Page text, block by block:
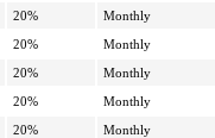
20%
Monthly
20%
Monthly
20%
Monthly
20%
Monthly
20%
Monthly